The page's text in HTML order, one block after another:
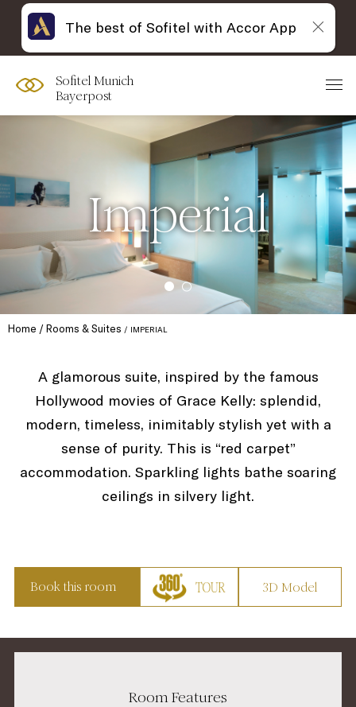
Sofitel Munich
Bayerpost
Imperial
Home Rooms & Suites IMPERIAL
A glamorous suite, inspired by the famous
Hollywood movies of Grace Kelly: splendid,
modern, timeless, inimitably stylish yet with a
sense of purity. This is “red carpet”
accommodation. Sparkling lights bathe soaring
ceilings in silvery light.
Book this room 3D Model
Room Features
The best of Sofitel with Accor App